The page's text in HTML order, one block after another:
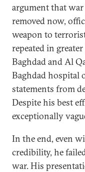
argument that war
removed now,
weapon to
repeated in
Baghdad and Al
Baghdad hospital
statements from
Despite his best
exceptionally
In the end, even
credibility, he
war. His